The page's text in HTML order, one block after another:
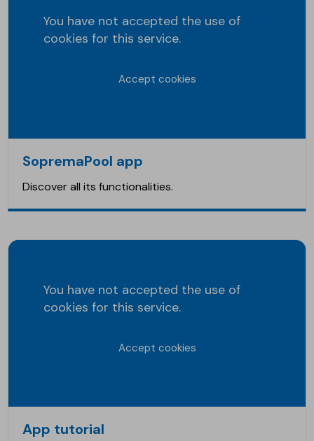
You have not accepted the use of
cookies for this service.
Accept cookies
SopremaPool app
Discover all its functionalities.
You have not accepted the use of
cookies for this service.
Accept cookies
App tutorial